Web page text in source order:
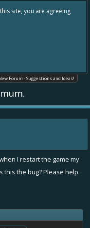
site, you are agreeing
Forum - Suggestions and Ideas!
I restart the game my
this the bug? Please help.